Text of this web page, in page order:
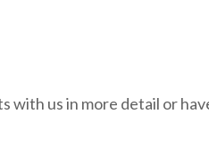
with us in more detail or